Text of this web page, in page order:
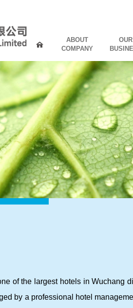
ABOUT
COMPANY
OUR
of the largest hotels in Wuchang
by a professional hotel